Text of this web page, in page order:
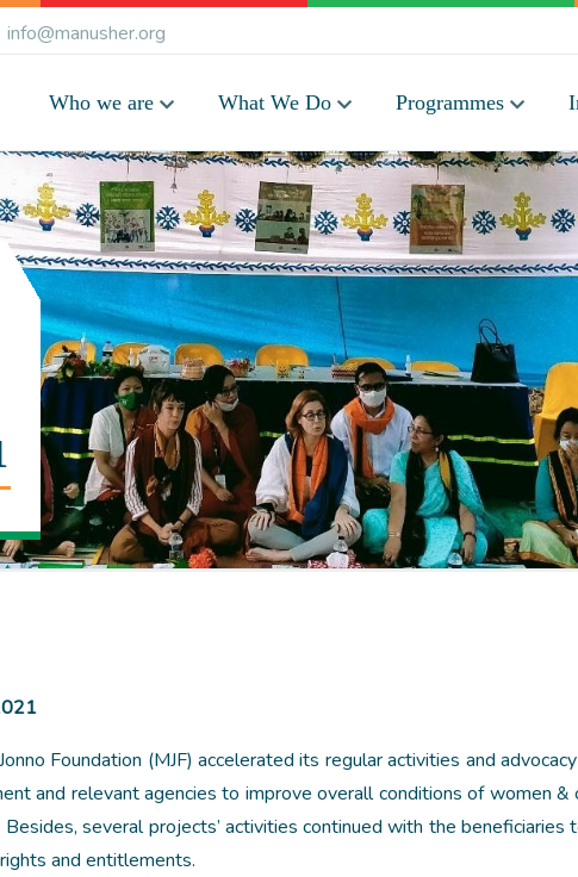
info@manusher.org
Who we are What We Do Programmes
Foundation (MJF) accelerated its regular activities and
and relevant agencies to improve overall conditions of women &
several projects’ activities continued with the beneficiaries
and entitlements.